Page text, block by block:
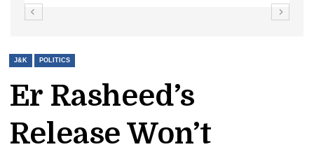
J&K POLITICS
Er Rasheed’s
Release Won’t